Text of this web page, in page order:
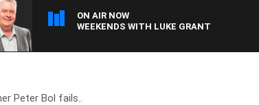
ON AIR NOW
WEEKENDS WITH LUKE GRANT
Peter Bol fails..